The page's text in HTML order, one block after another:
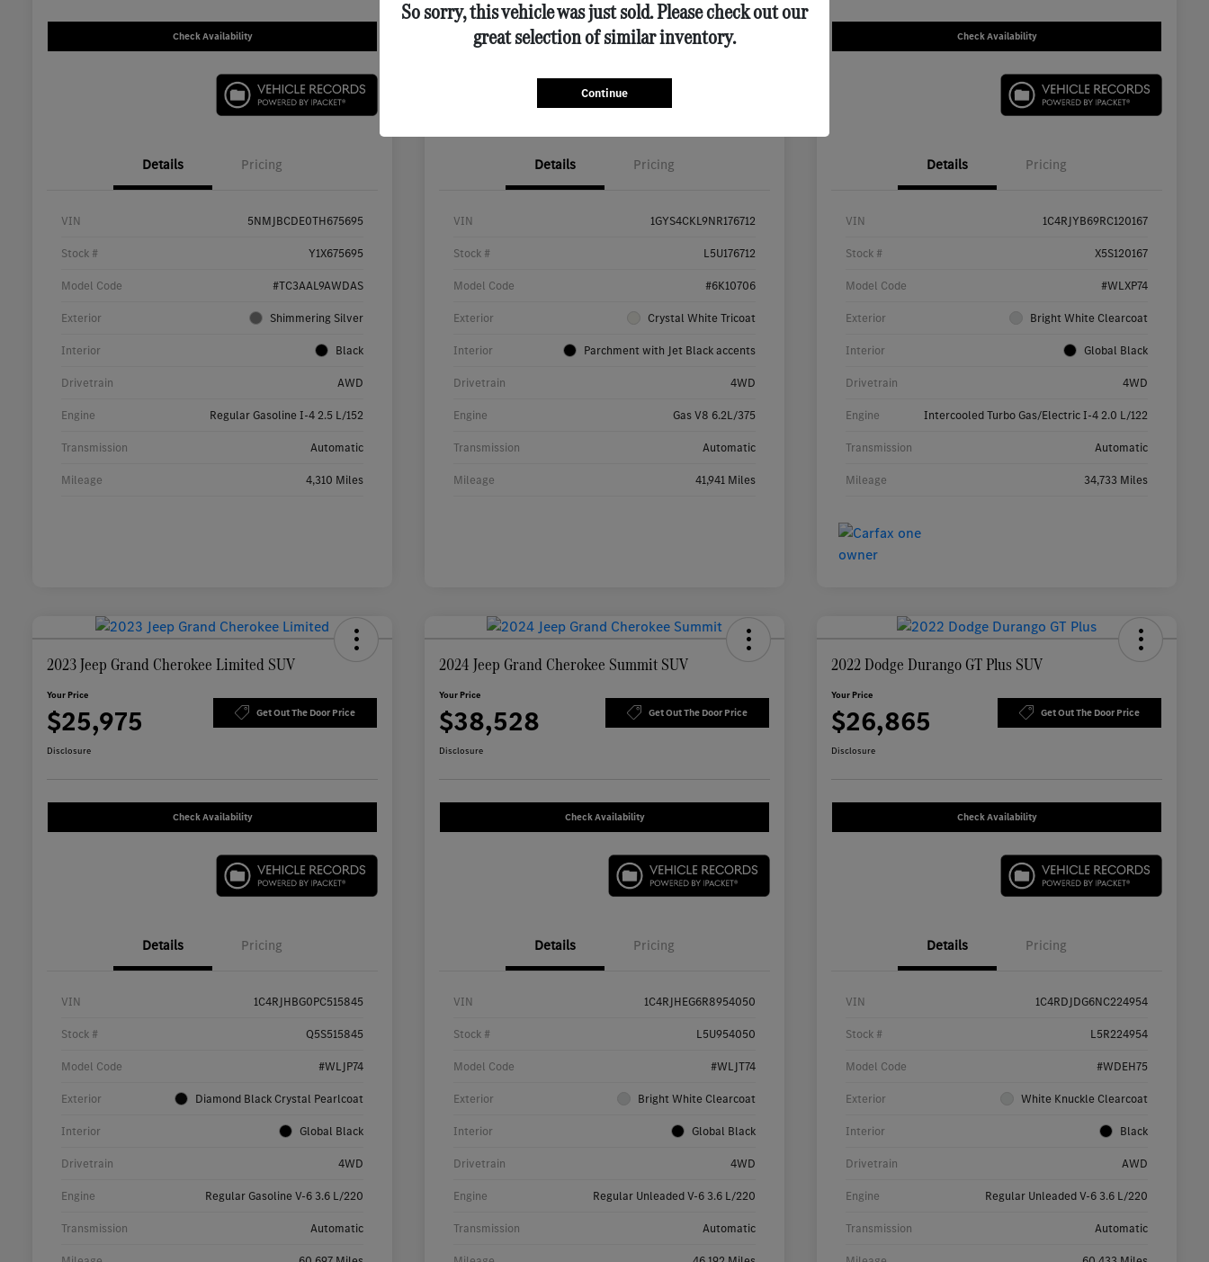
Check Availability
Details Pricing
VIN 5NMJBCDE0TH675695
Stock # Y1X675695
Model Code #TC3AAL9AWDAS
Exterior Shimmering Silver
Interior Black
Drivetrain AWD
Engine Regular Gasoline I-4 2.5 L/152
Transmission Automatic
Mileage 4,310 Miles
Check Availability
Details Pricing
VIN 1GYS4CKL9NR176712
Stock # L5U176712
Model Code #6K10706
Exterior Crystal White Tricoat
Interior Parchment with Jet Black accents
Drivetrain 4WD
Engine Gas V8 6.2L/375
Transmission Automatic
Mileage 41,941 Miles
Check Availability
Details Pricing
VIN 1C4RJYB69RC120167
Stock # X5S120167
Model Code #WLXP74
Exterior Bright White Clearcoat
Interior Global Black
Drivetrain 4WD
Engine Intercooled Turbo Gas/Electric I-4 2.0 L/122
Transmission Automatic
Mileage 34,733 Miles
2023 Jeep Grand Cherokee Limited SUV
Your Price
$25,975 Get Out The Door Price
Disclosure
Check Availability
Details Pricing
VIN 1C4RJHBG0PC515845
Stock # Q5S515845
Model Code #WLJP74
Exterior Diamond Black Crystal Pearlcoat
Interior Global Black
Drivetrain 4WD
Engine Regular Gasoline V-6 3.6 L/220
Transmission Automatic
2024 Jeep Grand Cherokee Summit SUV
Your Price
$38,528 Get Out The Door Price
Disclosure
Check Availability
Details Pricing
VIN 1C4RJHEG6R8954050
Stock # L5U954050
Model Code #WLJT74
Exterior Bright White Clearcoat
Interior Global Black
Drivetrain 4WD
Engine Regular Unleaded V-6 3.6 L/220
Transmission Automatic
2022 Dodge Durango GT Plus SUV
Your Price
$26,865 Get Out The Door Price
Disclosure
Check Availability
Details Pricing
VIN 1C4RDJDG6NC224954
Stock # L5R224954
Model Code #WDEH75
Exterior White Knuckle Clearcoat
Interior Black
Drivetrain AWD
Engine Regular Unleaded V-6 3.6 L/220
Transmission Automatic
So sorry, this vehicle was just sold. Please check out our
great selection of similar inventory.
Continue